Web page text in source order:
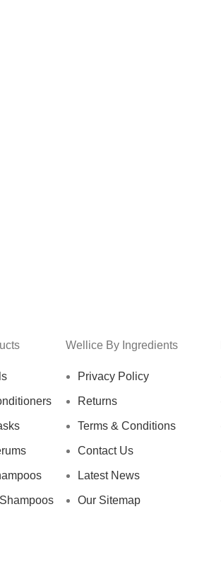
Wellice By Ingredients
Privacy Policy
Returns
Terms & Conditions
Contact Us
Latest News
Our Sitemap